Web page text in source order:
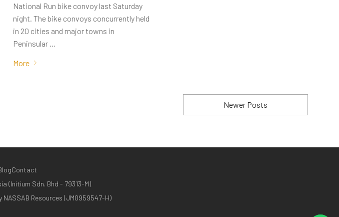
National Run bike convoy last Saturday
night. The bike convoys concurrently held
in 20 cities and major towns in
Peninsular …
More
Newer Posts
Contact
(Initium Sdn. Bhd - 79313-M)
Resources (JM0959547-H)